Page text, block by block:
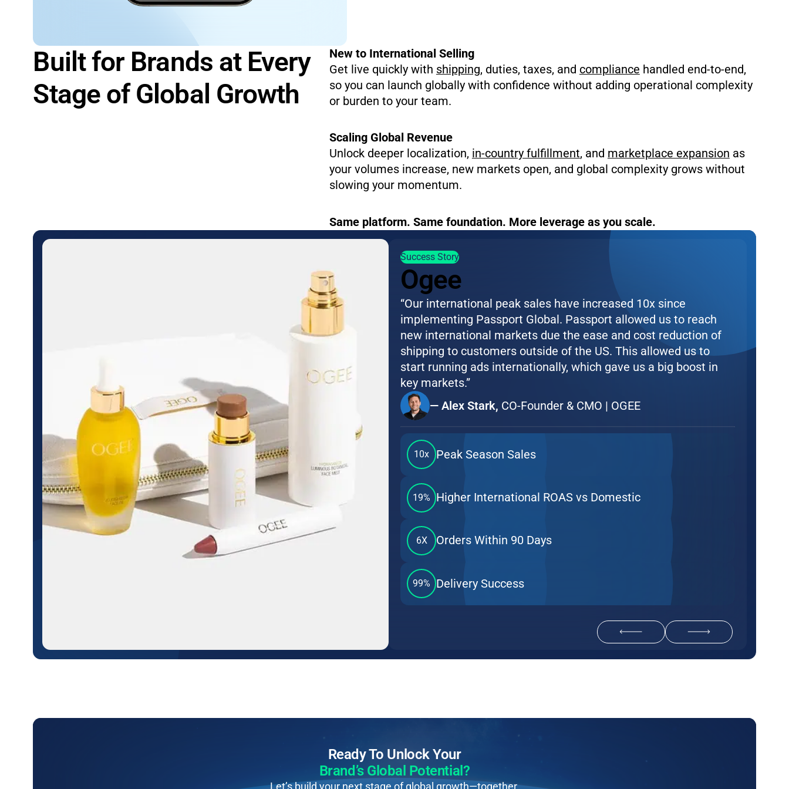
Built for Brands at Every
Stage of Global Growth
New to International Selling
Get live quickly with shipping, duties, taxes, and compliance handled end-to-end,
so you can launch globally with confidence without adding operational complexity
or burden to your team.
Scaling Global Revenue
Unlock deeper localization, in-country fulfillment, and marketplace expansion as
your volumes increase, new markets open, and global complexity grows without
slowing your momentum.
Same platform. Same foundation. More leverage as you scale.
Success Story
Ogee
“Our international peak sales have increased 10x since
implementing Passport Global. Passport allowed us to reach
new international markets due the ease and cost reduction of
shipping to customers outside of the US. This allowed us to
start running ads internationally, which gave us a big boost in
key markets.”
— Alex Stark, CO-Founder & CMO | OGEE
10x Peak Season Sales
19% Higher International ROAS vs Domestic
6X Orders Within 90 Days
99% Delivery Success
Return to previous slideNavigate to next slide
Ready To Unlock Your
Brand’s Global Potential?
Let’s build your next stage of global growth—together.